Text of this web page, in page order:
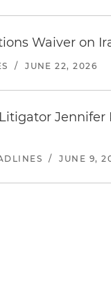
Waiver on
/ JUNE 22, 2026
/ JUNE 9,